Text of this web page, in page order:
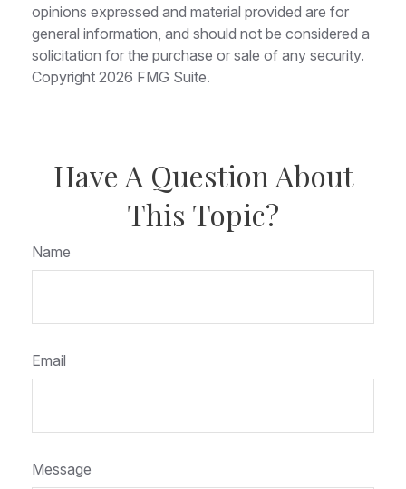
opinions expressed and material provided are for
general information, and should not be considered a
solicitation for the purchase or sale of any security.
Copyright 2026 FMG Suite.
Have A Question About
This Topic?
Name
Email
Message